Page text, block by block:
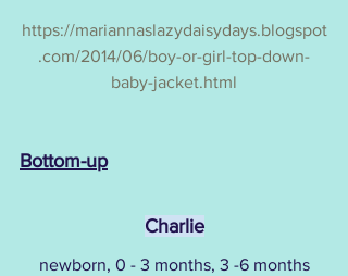
https://mariannaslazydaisydays.blogspot
.com/2014/06/boy-or-girl-top-down-
baby-jacket.html
Bottom-up
Charlie
newborn, 0 - 3 months, 3 -6 months